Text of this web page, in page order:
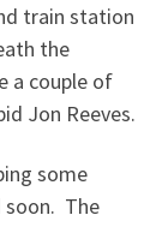
train station
the
a couple of
Jon Reeves.
some
soon. The